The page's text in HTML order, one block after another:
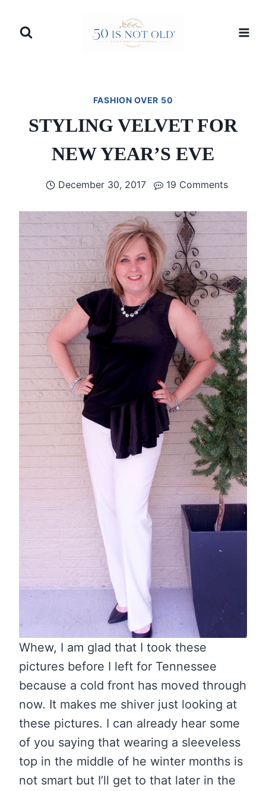
FASHION OVER 50
STYLING VELVET FOR
NEW YEAR’S EVE
December 30, 2017 19 Comments
Whew, I am glad that I took these
pictures before I left for Tennessee
because a cold front has moved through
now. It makes me shiver just looking at
these pictures. I can already hear some
of you saying that wearing a sleeveless
top in the middle of he winter months is
not smart but I’ll get to that later in the